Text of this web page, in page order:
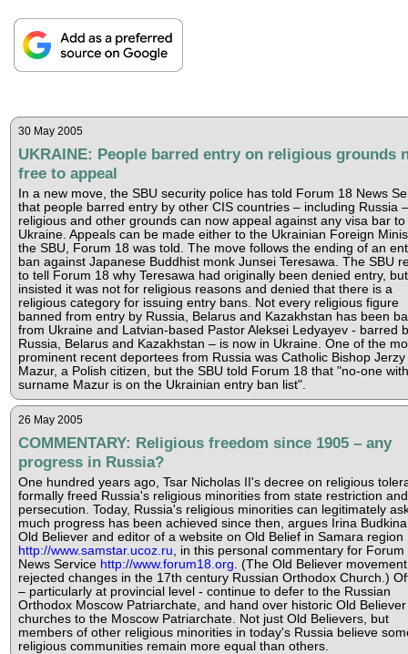
30 May 2005
UKRAINE: People barred entry on religious grounds
free to appeal
In a new move, the SBU security police has told Forum 18 News
that people barred entry by other CIS countries – including Russia
religious and other grounds can now appeal against any visa bar to
Ukraine. Appeals can be made either to the Ukrainian Foreign
the SBU, Forum 18 was told. The move follows the ending of an
ban against Japanese Buddhist monk Junsei Teresawa. The SBU
to tell Forum 18 why Teresawa had originally been denied entry, but
insisted it was not for religious reasons and denied that there is a
religious category for issuing entry bans. Not every religious figure
banned from entry by Russia, Belarus and Kazakhstan has been
from Ukraine and Latvian-based Pastor Aleksei Ledyayev - barred
Russia, Belarus and Kazakhstan – is now in Ukraine. One of the
prominent recent deportees from Russia was Catholic Bishop Jerzy
Mazur, a Polish citizen, but the SBU told Forum 18 that "no-one
surname Mazur is on the Ukrainian entry ban list".
26 May 2005
COMMENTARY: Religious freedom since 1905 – any
progress in Russia?
One hundred years ago, Tsar Nicholas II's decree on religious
formally freed Russia's religious minorities from state restriction and
persecution. Today, Russia's religious minorities can legitimately
much progress has been achieved since then, argues Irina
Old Believer and editor of a website on Old Belief in Samara region
http://www.samstar.ucoz.ru , in this personal commentary for Forum
News Service http://www.forum18.org . (The Old Believer movement
rejected changes in the 17th century Russian Orthodox Church.)
– particularly at provincial level - continue to defer to the Russian
Orthodox Moscow Patriarchate, and hand over historic Old Believer
churches to the Moscow Patriarchate. Not just Old Believers, but
members of other religious minorities in today's Russia believe
religious communities remain more equal than others.